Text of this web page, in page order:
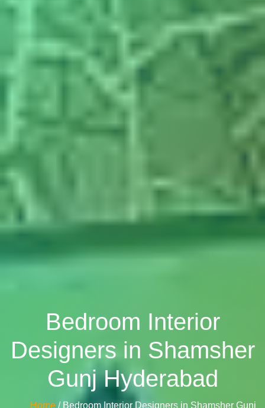
Bedroom Interior
Designers in Shamsher
Gunj Hyderabad
Home / Bedroom Interior Designers in Shamsher Gunj